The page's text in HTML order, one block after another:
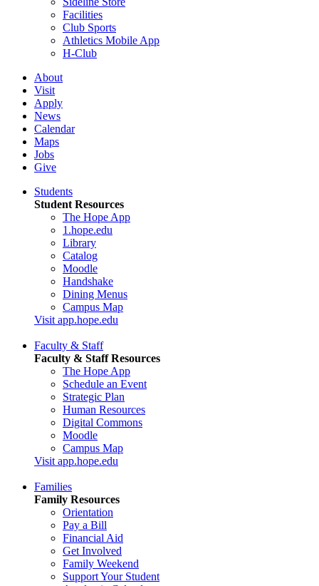
Facilities
Club Sports
Athletics Mobile App
H-Club
About
Visit
Apply
News
Calendar
Maps
Jobs
Give
Students
Student Resources
The Hope App
1.hope.edu
Library
Catalog
Moodle
Handshake
Dining Menus
Campus Map
Visit app.hope.edu
Faculty & Staff
Faculty & Staff Resources
The Hope App
Schedule an Event
Strategic Plan
Human Resources
Digital Commons
Moodle
Campus Map
Visit app.hope.edu
Families
Family Resources
Orientation
Pay a Bill
Financial Aid
Get Involved
Family Weekend
Support Your Student